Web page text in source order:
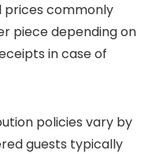
prices commonly
piece depending on
in case of
policies vary by
guests typically